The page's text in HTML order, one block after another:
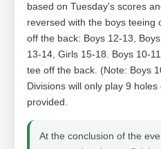
based on Tuesday's scores
reversed with the boys teeing
off the back: Boys 12-13,
13-14, Girls 15-18. Boys 10-
tee off the back. (Note: Boys
Divisions will only play 9
provided.
At the conclusion of the